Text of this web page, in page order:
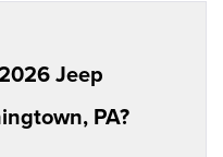
Jeep
PA?